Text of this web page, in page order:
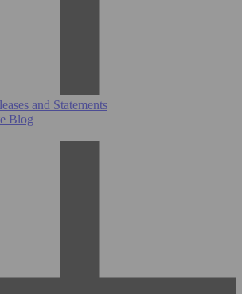
and Statements
Blog